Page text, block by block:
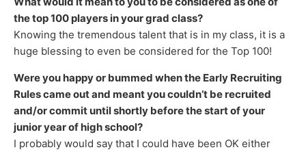
the top 100 players in your grad class?
Knowing the tremendous talent that is in my class, it is a
huge blessing to even be considered for the Top 100!
Were you happy or bummed when the Early Recruiting
Rules came out and meant you couldn’t be recruited
and/or commit until shortly before the start of your
junior year of high school?
I probably would say that I could have been OK either